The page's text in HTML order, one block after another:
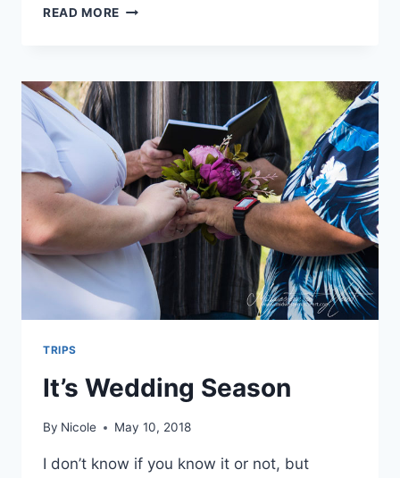
READ MORE KANSAS
STAYED,
WHERE
WE
ATE,
WHAT
WE
DID
TRIPS
It’s Wedding Season
By Nicole May 10, 2018
I don’t know if you know it or not, but